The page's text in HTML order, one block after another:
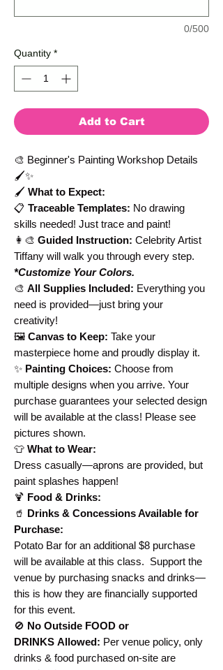
0/500
Quantity *
Add to Cart
🎨 Beginner's Painting Workshop Details
🖌️✨
🖌️ What to Expect:
📋 Traceable Templates: No drawing
skills needed! Just trace and paint!
👩‍🎨 Guided Instruction: Celebrity Artist
Tiffany will walk you through every step.
*Customize Your Colors.
🎨 All Supplies Included: Everything you
need is provided—just bring your
creativity!
🖼️ Canvas to Keep: Take your
masterpiece home and proudly display it.
✨ Painting Choices: Choose from
multiple designs when you arrive. Your
purchase guarantees your selected design
will be available at the class! Please see
pictures shown.
👕 What to Wear:
Dress casually—aprons are provided, but
paint splashes happen!
🍹 Food & Drinks:
🥤 Drinks & Concessions Available for
Purchase:
Potato Bar for an additional $8 purchase
will be available at this class. Support the
venue by purchasing snacks and drinks—
this is how they are financially supported
for this event.
🚫 No Outside FOOD or
DRINKS Allowed: Per venue policy, only
drinks & food purchased on-site are